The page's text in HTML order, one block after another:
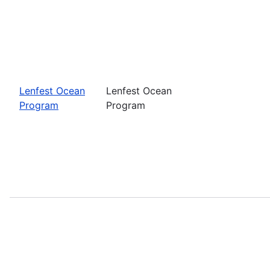
Lenfest Ocean
Program
Lenfest Ocean
Program